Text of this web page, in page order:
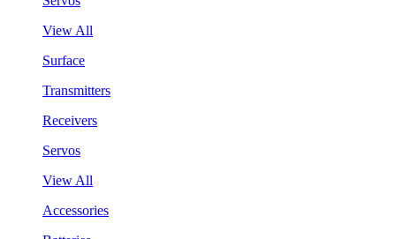
View All
Surface
Transmitters
Receivers
Servos
View All
Accessories